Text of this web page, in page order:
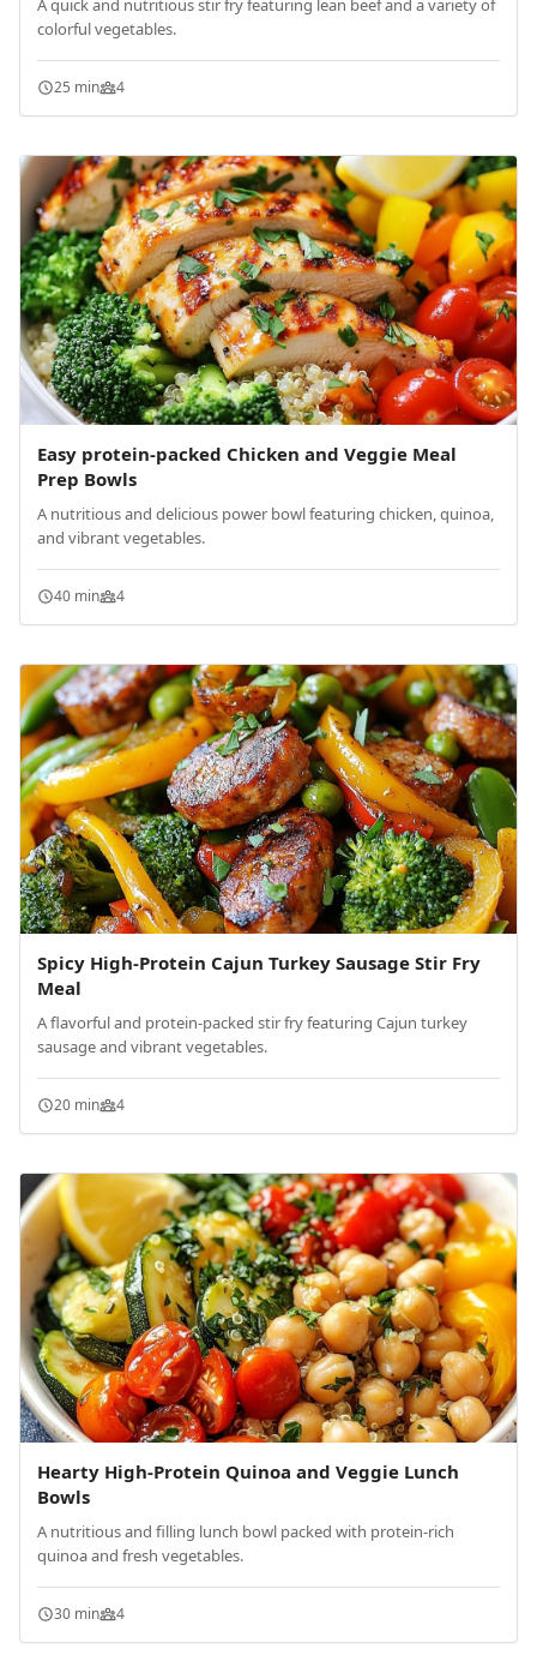
A quick and nutritious stir fry featuring lean beef and a variety of
colorful vegetables.
25 min 4
Easy protein-packed Chicken and Veggie Meal
Prep Bowls
A nutritious and delicious power bowl featuring chicken, quinoa,
and vibrant vegetables.
40 min 4
Spicy High-Protein Cajun Turkey Sausage Stir Fry
Meal
A flavorful and protein-packed stir fry featuring Cajun turkey
sausage and vibrant vegetables.
20 min 4
Hearty High-Protein Quinoa and Veggie Lunch
Bowls
A nutritious and filling lunch bowl packed with protein-rich
quinoa and fresh vegetables.
30 min 4